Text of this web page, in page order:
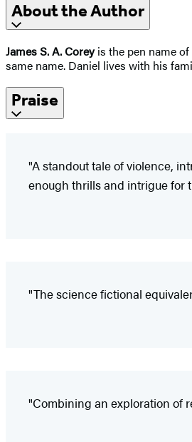
About the Author
James S. A. Coreyis the pen name of
same name. Daniel lives with his
Praise
"A standout tale of violence,
enough thrills and intrigue for
"The science fictional
"Combining an exploration of